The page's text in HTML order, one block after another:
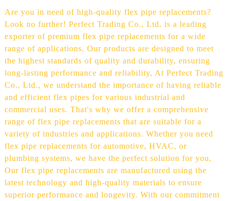
Are you in need of high-quality flex pipe replacements?
Look no further! Perfect Trading Co., Ltd. is a leading
exporter of premium flex pipe replacements for a wide
range of applications. Our products are designed to meet
the highest standards of quality and durability, ensuring
long-lasting performance and reliability, At Perfect Trading
Co., Ltd., we understand the importance of having reliable
and efficient flex pipes for various industrial and
commercial uses. That's why we offer a comprehensive
range of flex pipe replacements that are suitable for a
variety of industries and applications. Whether you need
flex pipe replacements for automotive, HVAC, or
plumbing systems, we have the perfect solution for you,
Our flex pipe replacements are manufactured using the
latest technology and high-quality materials to ensure
superior performance and longevity. With our commitment